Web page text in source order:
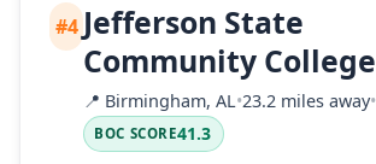
#4 Jefferson State
Community College
📍 Birmingham, AL•23.2 miles away•
BOC SCORE41.3